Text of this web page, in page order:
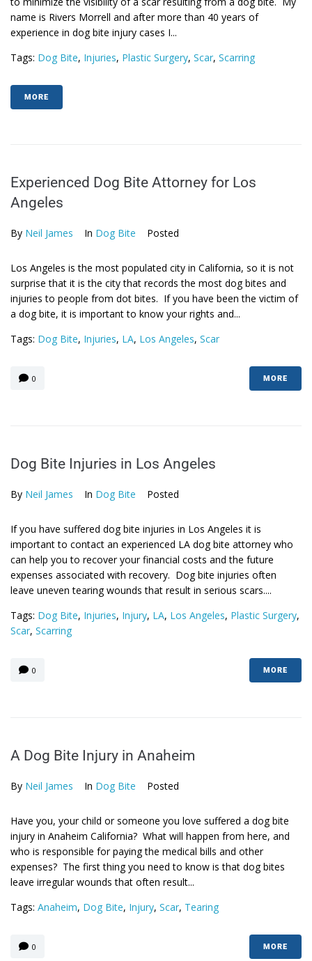
name is Rivers Morrell and after more than 40 years of
experience in dog bite injury cases I...
Tags: Dog Bite, Injuries, Plastic Surgery, Scar, Scarring
MORE
Experienced Dog Bite Attorney for Los
Angeles
By Neil James In Dog Bite Posted
Los Angeles is the most populated city in California, so it is not
surprise that it is the city that records the most dog bites and
injuries to people from dot bites. If you have been the victim of
a dog bite, it is important to know your rights and...
Tags: Dog Bite, Injuries, LA, Los Angeles, Scar
0 MORE
Dog Bite Injuries in Los Angeles
By Neil James In Dog Bite Posted
If you have suffered dog bite injuries in Los Angeles it is
important to contact an experienced LA dog bite attorney who
can help you to recover your financial costs and the future
expenses associated with recovery. Dog bite injuries often
leave uneven tearing wounds that result in serious scars....
Tags: Dog Bite, Injuries, Injury, LA, Los Angeles, Plastic Surgery,
Scar, Scarring
0 MORE
A Dog Bite Injury in Anaheim
By Neil James In Dog Bite Posted
Have you, your child or someone you love suffered a dog bite
injury in Anaheim California? What will happen from here, and
who is responsible for paying the medical bills and other
expenses? The first thing you need to know is that dog bites
leave irregular wounds that often result...
Tags: Anaheim, Dog Bite, Injury, Scar, Tearing
0 MORE